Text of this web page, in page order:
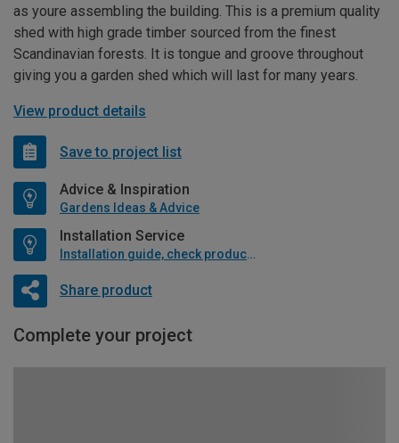
as youre assembling the building. This is a premium quality
shed with high grade timber sourced from the finest
Scandinavian forests. It is tongue and groove throughout
giving you a garden shed which will last for many years.
View product details
Save to project list
Advice & Inspiration
Gardens Ideas & Advice
Installation Service
Installation guide, check product if available
Share product
Complete your project